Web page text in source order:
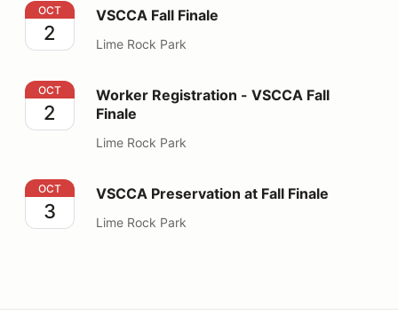
VSCCA Fall Finale
OCT
2
VSCCA Fall Finale
Lime Rock Park
Worker Registration - VSCCA Fall Finale
OCT
2
Worker Registration - VSCCA Fall
Finale
Lime Rock Park
VSCCA Preservation at Fall Finale
OCT
3
VSCCA Preservation at Fall Finale
Lime Rock Park